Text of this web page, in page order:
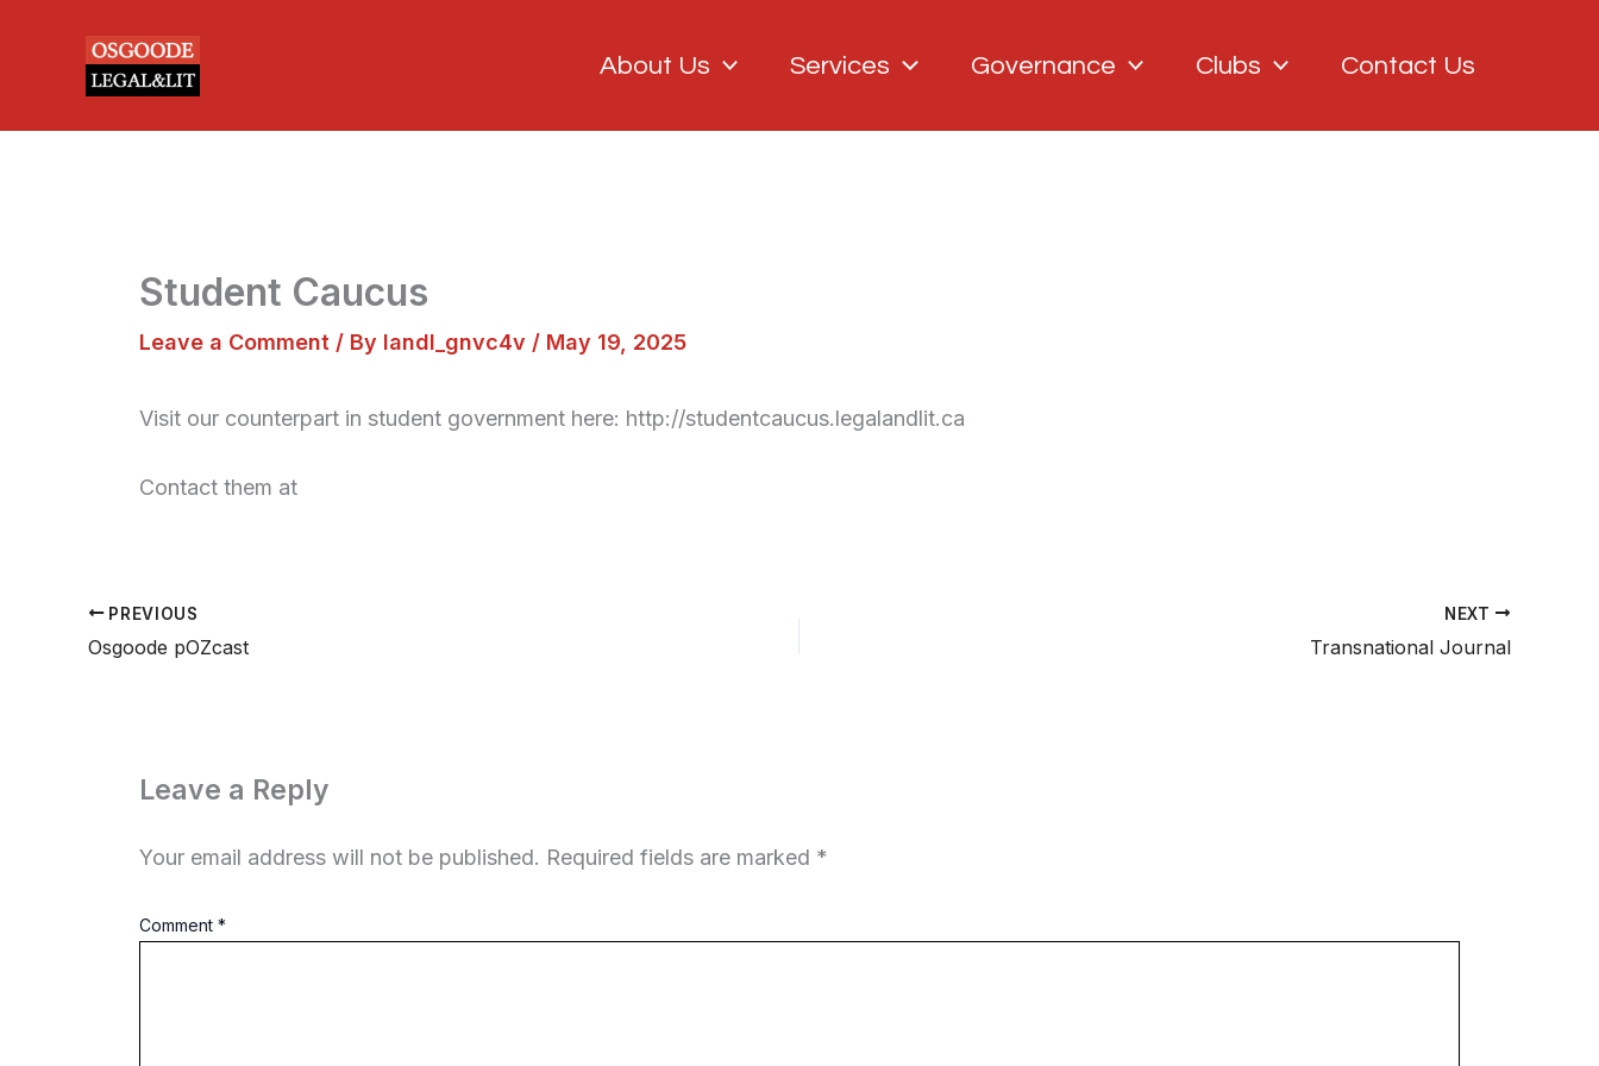
About Us Services Governance Clubs Contact Us
Student Caucus
Leave a Comment / By landl_gnvc4v / May 19, 2025
Visit our counterpart in student government here: http://studentcaucus.legalandlit.ca
Contact them at
PREVIOUS
Osgoode pOZcast
NEXT
Transnational Journal
Leave a Reply
Your email address will not be published. Required fields are marked *
Comment *